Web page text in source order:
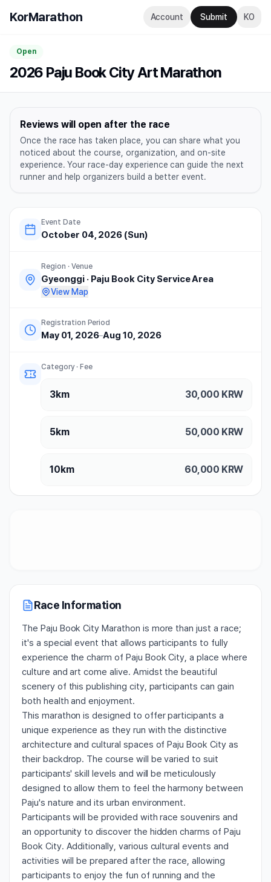
KorMarathon Account Submit KO
Open
2026 Paju Book City Art Marathon
Reviews will open after the race
Once the race has taken place, you can share what you
noticed about the course, organization, and on-site
experience. Your race-day experience can guide the next
runner and help organizers build a better event.
Event Date
October 04, 2026 (Sun)
Region · Venue
Gyeonggi· Paju Book City Service Area
View Map
Registration Period
May 01, 2026–Aug 10, 2026
Category · Fee
3km 30,000 KRW
5km 50,000 KRW
10km 60,000 KRW
Race Information
The Paju Book City Marathon is more than just a race;
it's a special event that allows participants to fully
experience the charm of Paju Book City, a place where
culture and art come alive. Amidst the beautiful
scenery of this publishing city, participants can gain
both health and enjoyment.
This marathon is designed to offer participants a
unique experience as they run with the distinctive
architecture and cultural spaces of Paju Book City as
their backdrop. The course will be varied to suit
participants' skill levels and will be meticulously
designed to allow them to feel the harmony between
Paju's nature and its urban environment.
Participants will be provided with race souvenirs and
an opportunity to discover the hidden charms of Paju
Book City. Additionally, various cultural events and
activities will be prepared after the race, allowing
participants to enjoy the fun of running and the